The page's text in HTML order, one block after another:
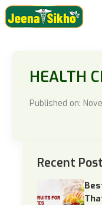
HEALTH
Published on:
Recent